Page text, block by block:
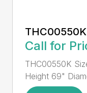
THC00550K
Call for
THC00550K
Height 69"